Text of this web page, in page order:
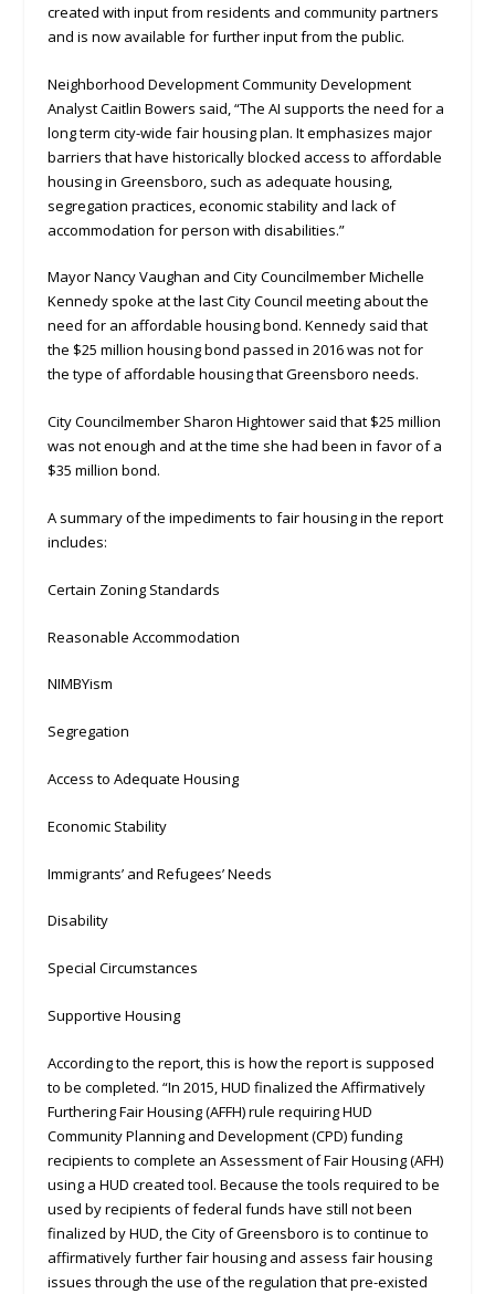
created with input from residents and community partners
and is now available for further input from the public.
Neighborhood Development Community Development
Analyst Caitlin Bowers said, “The AI supports the need for a
long term city-wide fair housing plan. It emphasizes major
barriers that have historically blocked access to affordable
housing in Greensboro, such as adequate housing,
segregation practices, economic stability and lack of
accommodation for person with disabilities.”
Mayor Nancy Vaughan and City Councilmember Michelle
Kennedy spoke at the last City Council meeting about the
need for an affordable housing bond. Kennedy said that
the $25 million housing bond passed in 2016 was not for
the type of affordable housing that Greensboro needs.
City Councilmember Sharon Hightower said that $25 million
was not enough and at the time she had been in favor of a
$35 million bond.
A summary of the impediments to fair housing in the report
includes:
Certain Zoning Standards
Reasonable Accommodation
NIMBYism
Segregation
Access to Adequate Housing
Economic Stability
Immigrants’ and Refugees’ Needs
Disability
Special Circumstances
Supportive Housing
According to the report, this is how the report is supposed
to be completed. “In 2015, HUD finalized the Affirmatively
Furthering Fair Housing (AFFH) rule requiring HUD
Community Planning and Development (CPD) funding
recipients to complete an Assessment of Fair Housing (AFH)
using a HUD created tool. Because the tools required to be
used by recipients of federal funds have still not been
finalized by HUD, the City of Greensboro is to continue to
affirmatively further fair housing and assess fair housing
issues through the use of the regulation that pre-existed